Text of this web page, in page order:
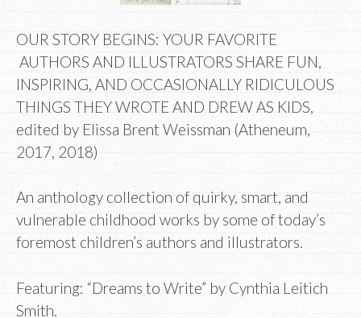
OUR STORY BEGINS: YOUR FAVORITE
AUTHORS AND ILLUSTRATORS SHARE FUN,
INSPIRING, AND OCCASIONALLY RIDICULOUS
THINGS THEY WROTE AND DREW AS KIDS,
edited by Elissa Brent Weissman (Atheneum,
2017, 2018)
An anthology collection of quirky, smart, and
vulnerable childhood works by some of today’s
foremost children’s authors and illustrators.
Featuring: “Dreams to Write” by Cynthia Leitich
Smith.